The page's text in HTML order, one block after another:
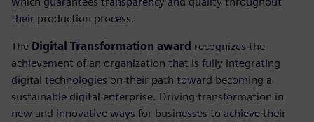
their production process.
The Digital Transformation award recognizes the
achievement of an organization that is fully integrating
digital technologies on their path toward becoming a
sustainable digital enterprise. Driving transformation in
new and innovative ways for businesses to achieve their